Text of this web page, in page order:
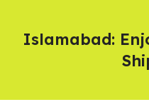
Islamabad: